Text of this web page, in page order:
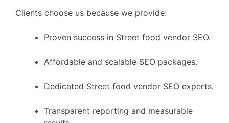
Clients choose us because we provide:
Proven success in Street food vendor SEO.
Affordable and scalable SEO packages.
Dedicated Street food vendor SEO experts.
Transparent reporting and measurable